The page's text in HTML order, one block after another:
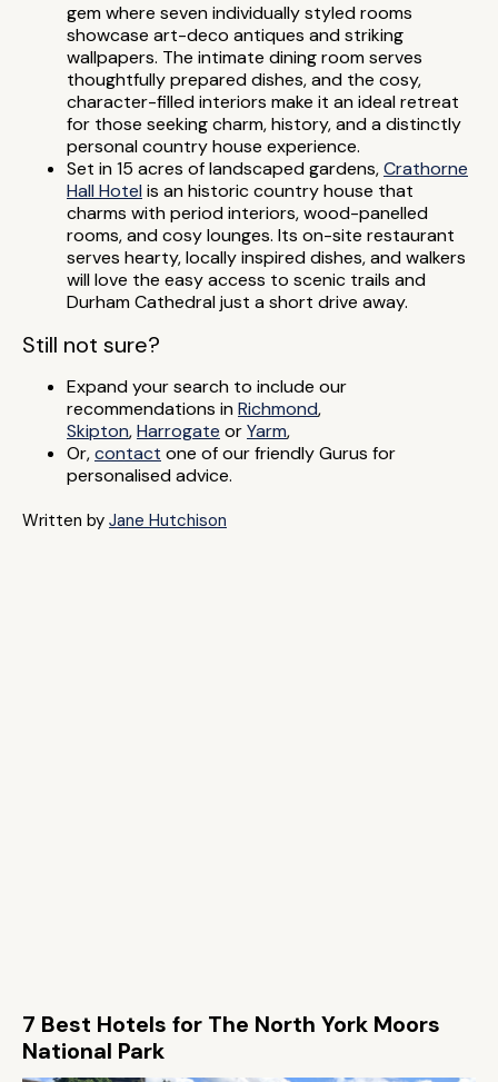
gem where seven individually styled rooms
showcase art-deco antiques and striking
wallpapers. The intimate dining room serves
thoughtfully prepared dishes, and the cosy,
character-filled interiors make it an ideal retreat
for those seeking charm, history, and a distinctly
personal country house experience.
Set in 15 acres of landscaped gardens,Crathorne
Hall Hotel is an historic country house that
charms with period interiors, wood-panelled
rooms, and cosy lounges. Its on-site restaurant
serves hearty, locally inspired dishes, and walkers
will love the easy access to scenic trails and
Durham Cathedral just a short drive away.
Still not sure?
Expand your search to include our
recommendations inRichmond,
Skipton,Harrogate orYarm,
Or,contact one of our friendly Gurus for
personalised advice.
Written by Jane Hutchison
7 Best Hotels for The North York Moors
National Park